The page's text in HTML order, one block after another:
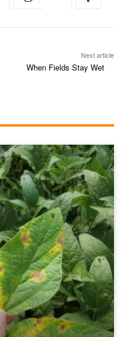
Next article
When Fields Stay Wet